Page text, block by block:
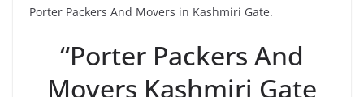
Porter Packers And Movers in Kashmiri Gate.
“Porter Packers And
Movers Kashmiri Gate